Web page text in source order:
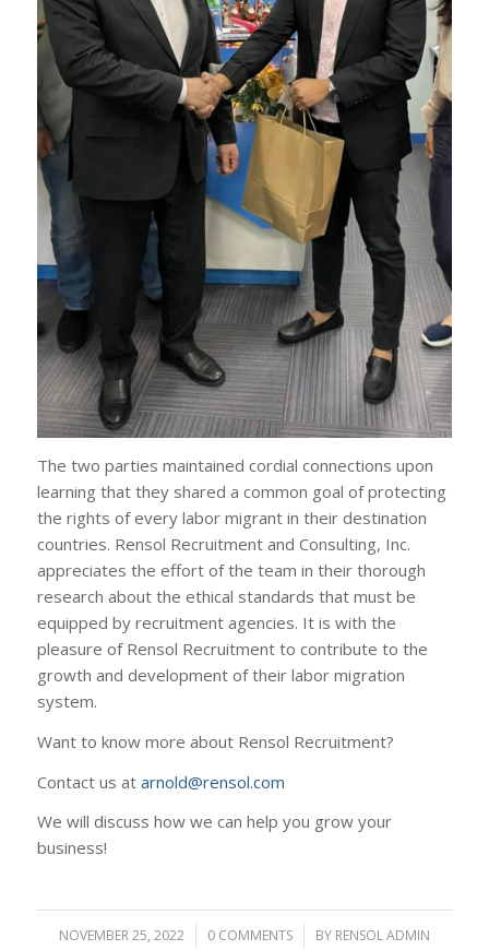
The two parties maintained cordial connections upon
learning that they shared a common goal of protecting
the rights of every labor migrant in their destination
countries. Rensol Recruitment and Consulting, Inc.
appreciates the effort of the team in their thorough
research about the ethical standards that must be
equipped by recruitment agencies. It is with the
pleasure of Rensol Recruitment to contribute to the
growth and development of their labor migration
system.
Want to know more about Rensol Recruitment?
Contact us at arnold@rensol.com
We will discuss how we can help you grow your
business!
NOVEMBER 25, 2022
/ 0 COMMENTS
/ BY RENSOL ADMIN